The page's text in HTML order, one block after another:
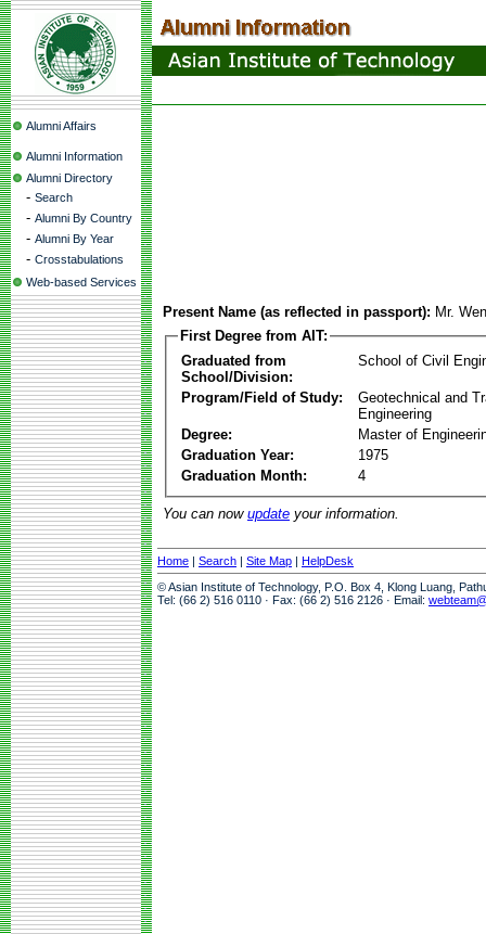
Alumni Affairs
Alumni Information
Alumni Directory
- Search
- Alumni By Country
- Alumni By Year
- Crosstabulations
Web-based Services
Present Name (as reflected in passport): Mr.
First Degree from AIT:
Graduated from
School/Division:
School of Civil
Program/Field of Study:
Geotechnical and
Engineering
Degree:
Master of
Graduation Year:
1975
Graduation Month:
4
You can now update your information.
Home | Search | Site Map | HelpDesk
© Asian Institute of Technology, P.O. Box 4, Klong Luang,
Tel: (66 2) 516 0110 · Fax: (66 2) 516 2126 · Email: